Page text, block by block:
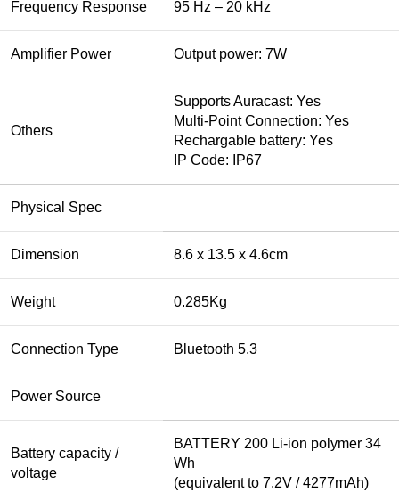
Frequency Response 95 Hz – 20 kHz
Amplifier Power Output power: 7W
Others
Supports Auracast: Yes
Multi-Point Connection: Yes
Rechargable battery: Yes
IP Code: IP67
Physical Spec
Dimension 8.6 x 13.5 x 4.6cm
Weight 0.285Kg
Connection Type Bluetooth 5.3
Power Source
Battery capacity /
voltage
BATTERY 200 Li-ion polymer 34
Wh
(equivalent to 7.2V / 4277mAh)